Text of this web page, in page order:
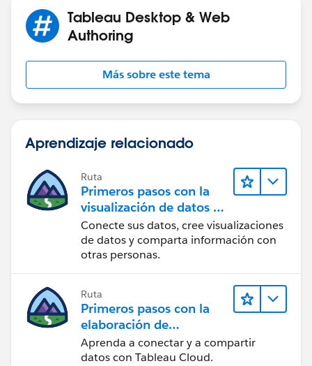
Tableau Desktop & Web
Authoring
Más sobre este tema
Aprendizaje relacionado
Ruta
Primeros pasos con la
visualización de datos en
Tableau Desktop
Conecte sus datos, cree visualizaciones
de datos y comparta información con
otras personas.
Ruta
Primeros pasos con la
elaboración de
contenido web en
Tableau Cloud
Aprenda a conectar y a compartir
datos con Tableau Cloud.